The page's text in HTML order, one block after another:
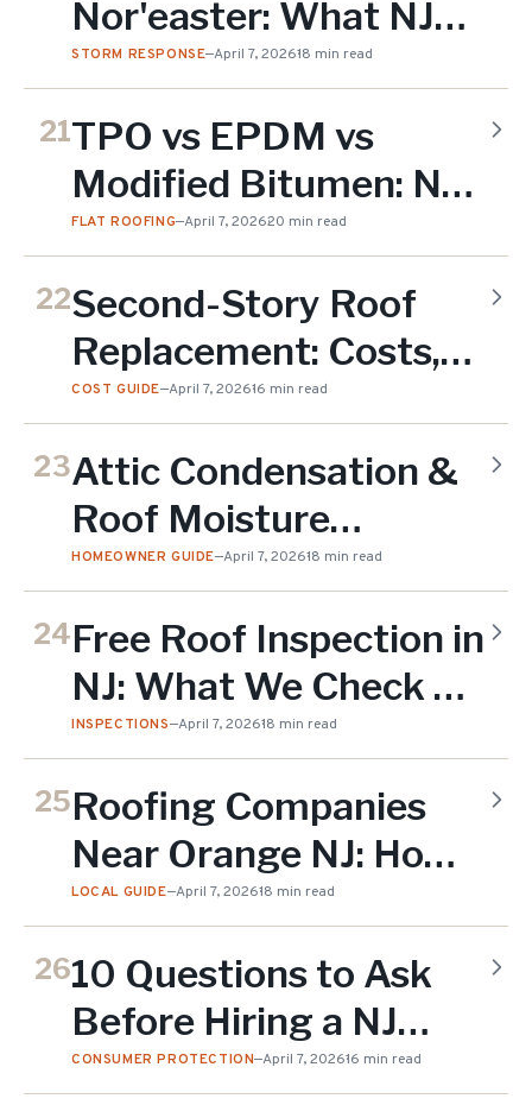
Nor'easter: What NJ
Homeowners Should
Do (2026)
STORM RESPONSE—April 7, 202618 min read
21TPO vs EPDM vs
Modified Bitumen: NJ
Flat Roof Comparison
(2026)
FLAT ROOFING—April 7, 202620 min read
22Second-Story Roof
Replacement: Costs,
Access & Safety in NJ
(2026)
COST GUIDE—April 7, 202616 min read
23Attic Condensation &
Roof Moisture
Problems in NJ Homes
(2026)
HOMEOWNER GUIDE—April 7, 202618 min read
24Free Roof Inspection in
NJ: What We Check &
Why It Matters
INSPECTIONS—April 7, 202618 min read
25Roofing Companies
Near Orange NJ: How
to Choose the Right
One
LOCAL GUIDE—April 7, 202618 min read
2610 Questions to Ask
Before Hiring a NJ
Roofing Contractor
CONSUMER PROTECTION—April 7, 202616 min read